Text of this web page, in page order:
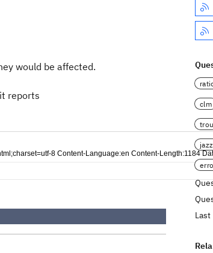
would be affected.
reports
8 Content-Language:en Content-Length:1184
clm